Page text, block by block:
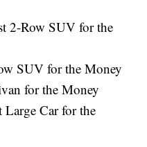
2-Row SUV for the
SUV for the Money
for the Money
Large Car for the